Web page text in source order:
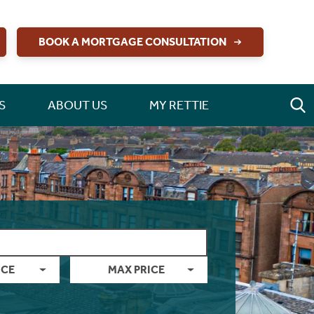
BOOK A MORTGAGE CONSULTATION
ABOUT US MY RETTIE
MAX PRICE